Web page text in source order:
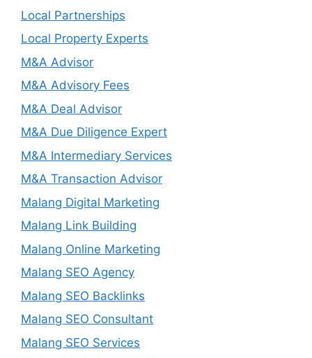
Local Partnerships
Local Property Experts
M&A Advisor
M&A Advisory Fees
M&A Deal Advisor
M&A Due Diligence Expert
M&A Intermediary Services
M&A Transaction Advisor
Malang Digital Marketing
Malang Link Building
Malang Online Marketing
Malang SEO Agency
Malang SEO Backlinks
Malang SEO Consultant
Malang SEO Services